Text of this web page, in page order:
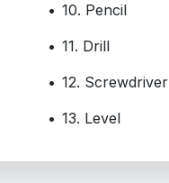
10. Pencil
11. Drill
12. Screwdriver
13. Level